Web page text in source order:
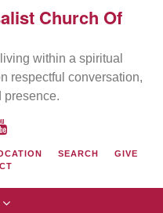
Church Of
within a spiritual
respectful conversation,
presence.
SEARCH
GIVE